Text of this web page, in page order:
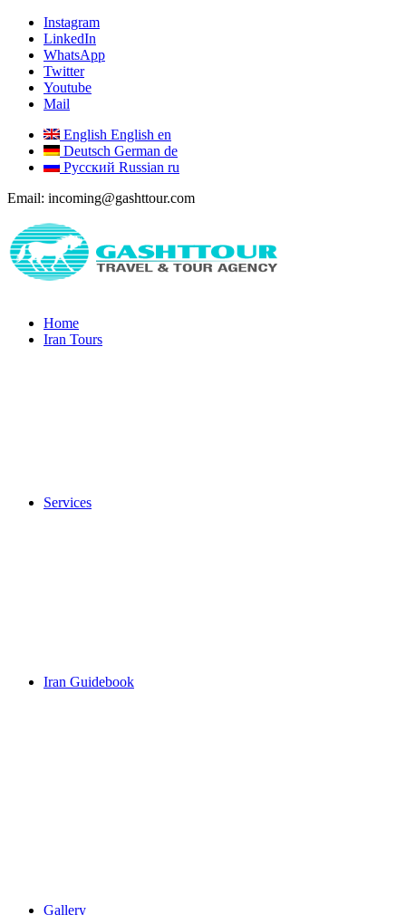
Instagram
LinkedIn
WhatsApp
Twitter
Youtube
Mail
English English en
Deutsch German de
Русский Russian ru
Email: incoming@gashttour.com
Home
Iran Tours
Services
Iran Guidebook
Gallery